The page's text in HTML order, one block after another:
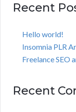
Recent
Hello world!
Insomnia PLR
Freelance SEO
Recent